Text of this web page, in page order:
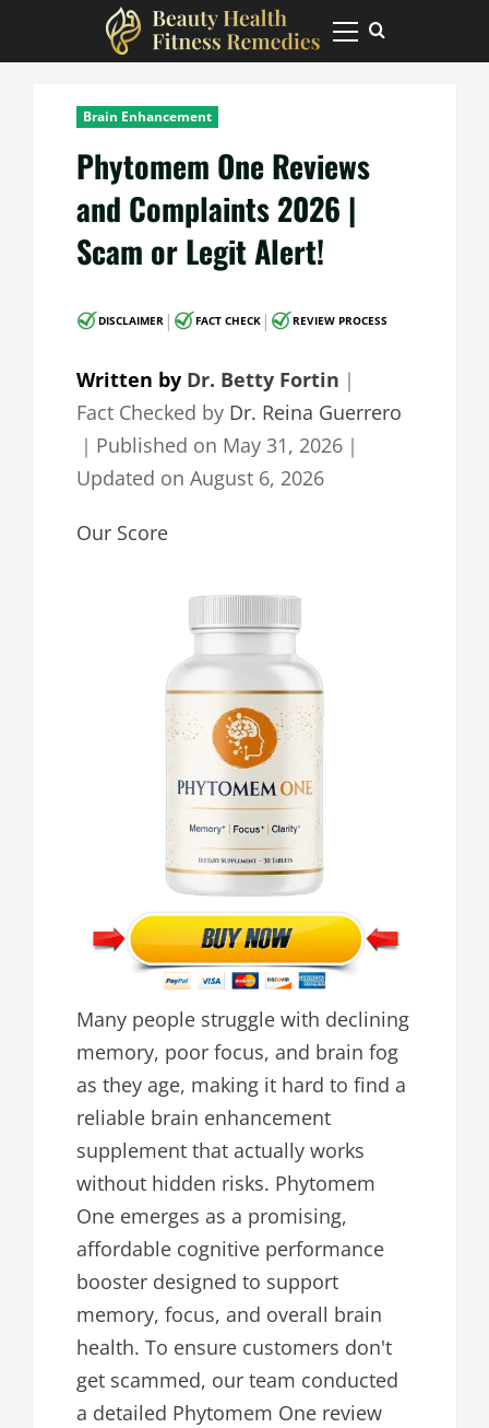
Primary
Menu
Brain Enhancement
Phytomem One Reviews
and Complaints 2026 |
Scam or Legit Alert!
DISCLAIMER | FACT CHECK | REVIEW PROCESS
Written by Dr. Betty Fortin ｜
Fact Checked by Dr. Reina Guerrero
｜ Published on May 31, 2026 ｜
Updated on August 6, 2026
Our Score
Many people struggle with declining
memory, poor focus, and brain fog
as they age, making it hard to find a
reliable brain enhancement
supplement that actually works
without hidden risks. Phytomem
One emerges as a promising,
affordable cognitive performance
booster designed to support
memory, focus, and overall brain
health. To ensure customers don't
get scammed, our team conducted
a detailed Phytomem One review